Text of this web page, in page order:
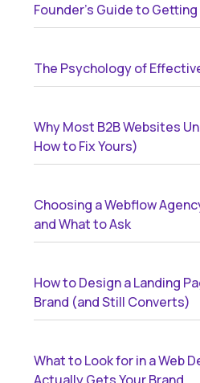
Founder’s Guide to
The Psychology of
Why Most B2B Websites
How to Fix Yours)
Choosing a Webflow
and What to Ask
How to Design a Landing
Brand (and Still Converts)
What to Look for in a Web